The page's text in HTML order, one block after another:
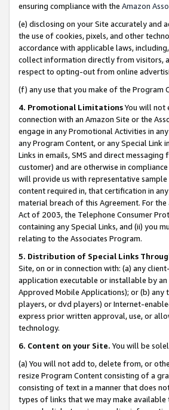
ensuring compliance with the Amazon
(e) disclosing on your Site accurately
the use of cookies, pixels, and other
accordance with applicable laws,
collect information directly from visitors,
respect to opting-out from online
(f) any use that you make of the Program
4. Promotional LimitationsYou will not
connection with an Amazon Site or the
engage in any Promotional Activities in
any Program Content, or any Special Link
Links in emails, SMS and direct
customer) and are otherwise in
will provide us with representative
content required in, that certification in
material breach of this Agreement. For
Act of 2003, the Telephone Consumer
containing any Special Links, and (ii) you
relating to the Associates Program.
5. Distribution of Special Links
Site, on or in connection with: (a) any
application executable or installable by
Approved Mobile Applications); or (b)
players, or dvd players) or Internet-
express prior written approval, use, or
technology.
6. Content on your Site. You will be
(a) You will not add to, delete from, or
resize Program Content consisting of a
consisting of text in a manner that does
types of links that we may make